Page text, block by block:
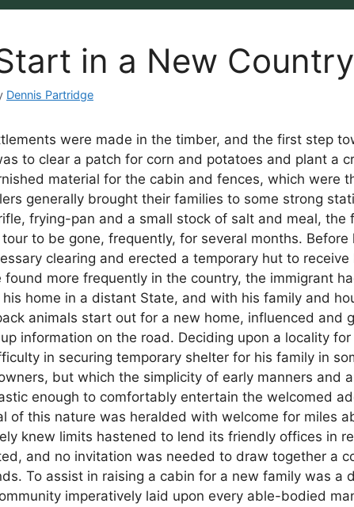
in a New Country
Dennis Partridge
were made in the timber, and the first step
to clear a patch for corn and potatoes and plant a
material for the cabin and fences, which were
generally brought their families to some strong
frying-pan and a small stock of salt and meal, the
to be gone, frequently, for several months.
clearing and erected a temporary hut to receive
found more frequently in the country, the immigrant
home in a distant State, and with his family and
animals start out for a new home, influenced and
information on the road. Deciding upon a locality
in securing temporary shelter for his family in
but which the simplicity of early manners and
enough to comfortably entertain the welcomed
of this nature was heralded with welcome for miles
knew limits hastened to lend its friendly offices in
and no invitation was needed to draw together a
To assist in raising a cabin for a new family was a
imperatively laid upon every able-bodied